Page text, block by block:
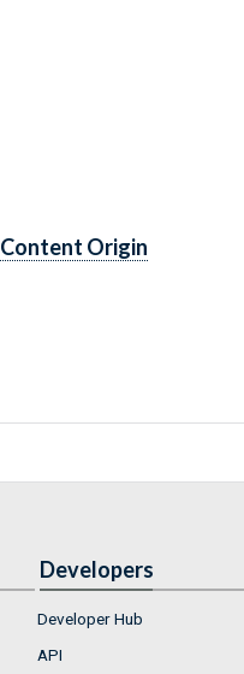
Content Origin
Developers
Developer Hub
API